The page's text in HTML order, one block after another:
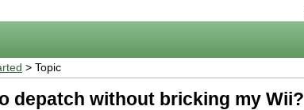
> Topic
depatch without bricking my Wii?